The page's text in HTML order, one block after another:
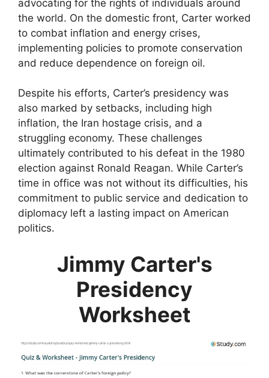
advocating for the rights of individuals around
the world. On the domestic front, Carter worked
to combat inflation and energy crises,
implementing policies to promote conservation
and reduce dependence on foreign oil.
Despite his efforts, Carter’s presidency was
also marked by setbacks, including high
inflation, the Iran hostage crisis, and a
struggling economy. These challenges
ultimately contributed to his defeat in the 1980
election against Ronald Reagan. While Carter’s
time in office was not without its difficulties, his
commitment to public service and dedication to
diplomacy left a lasting impact on American
politics.
Jimmy Carter's
Presidency
Worksheet